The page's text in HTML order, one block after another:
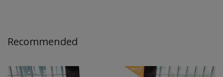
Recommended